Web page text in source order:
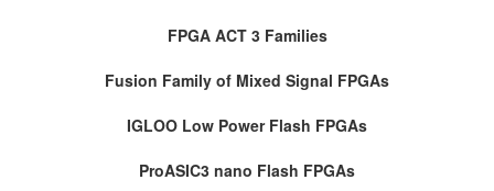
FPGA ACT 3 Families
Fusion Family of Mixed Signal FPGAs
IGLOO Low Power Flash FPGAs
ProASIC3 nano Flash FPGAs